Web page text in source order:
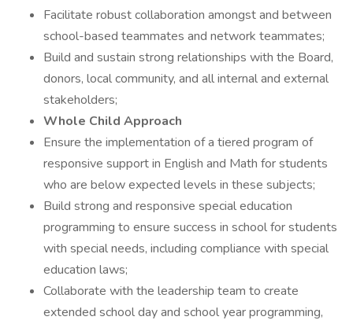
Facilitate robust collaboration amongst and between
school-based teammates and network teammates;
Build and sustain strong relationships with the Board,
donors, local community, and all internal and external
stakeholders;
Whole Child Approach
Ensure the implementation of a tiered program of
responsive support in English and Math for students
who are below expected levels in these subjects;
Build strong and responsive special education
programming to ensure success in school for students
with special needs, including compliance with special
education laws;
Collaborate with the leadership team to create
extended school day and school year programming,